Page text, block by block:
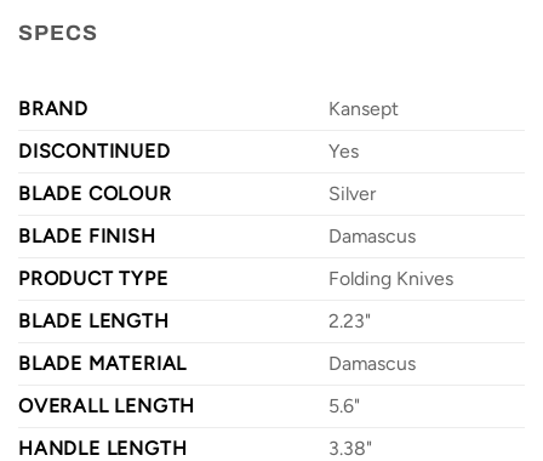
SPECS
BRAND
Kansept
DISCONTINUED
Yes
BLADE COLOUR
Silver
BLADE FINISH
Damascus
PRODUCT TYPE
Folding Knives
BLADE LENGTH
2.23"
BLADE MATERIAL
Damascus
OVERALL LENGTH
5.6"
HANDLE LENGTH
3.38"